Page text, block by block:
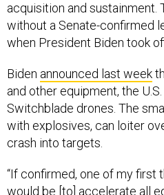
acquisition and sustainment.
without a Senate-confirmed
when President Biden took
Biden announced last week
and other equipment, the
Switchblade drones. The
with explosives, can loiter
crash into targets.
“If confirmed, one of my first
would be [to] accelerate all